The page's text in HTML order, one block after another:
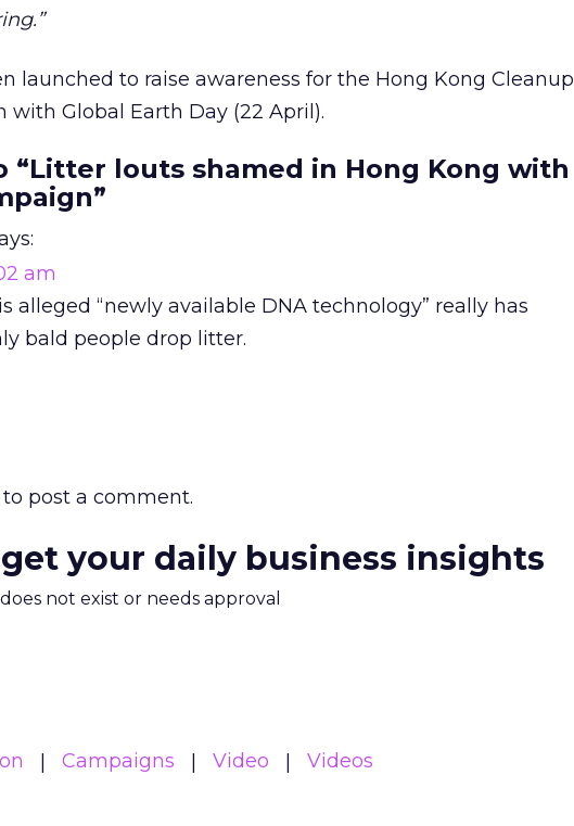
launched to raise awareness for the Hong Kong Cleanup
Global Earth Day (22 April).
“Litter louts shamed in Hong Kong with
am
alleged “newly available DNA technology” really has
bald people drop litter.
to post a comment.
your daily business insights
not exist or needs approval
Campaigns Video Videos